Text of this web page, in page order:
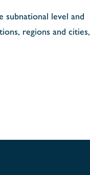
subnational level and
regions and cities,